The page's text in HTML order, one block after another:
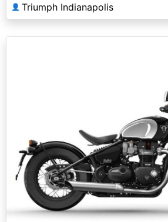
👤 Triumph Indianapolis